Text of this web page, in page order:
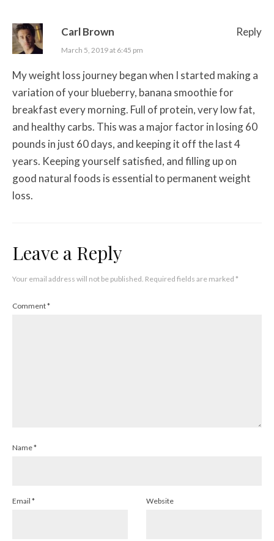
Carl Brown
March 5, 2019 at 6:45 pm
My weight loss journey began when I started making a
variation of your blueberry, banana smoothie for
breakfast every morning. Full of protein, very low fat,
and healthy carbs. This was a major factor in losing 60
pounds in just 60 days, and keeping it off the last 4
years. Keeping yourself satisfied, and filling up on
good natural foods is essential to permanent weight
loss.
Reply
Leave a Reply
Your email address will not be published. Required fields are marked *
Comment*
Name*
Email * Website